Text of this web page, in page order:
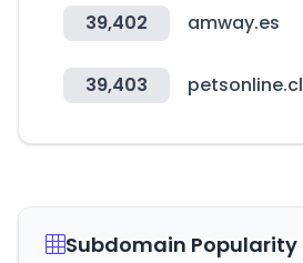
39,402 amway.es
39,403 petsonline.cl
Subdomain Popularity